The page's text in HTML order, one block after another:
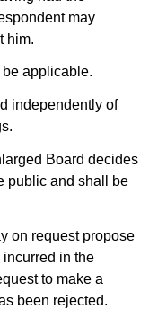
may
him.
applicable.
independently of
Board decides
public and shall be
on request propose
in the
to make a
been rejected.